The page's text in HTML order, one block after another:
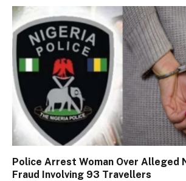
Police Arrest Woman Over Alleged
Fraud Involving 93 Travellers